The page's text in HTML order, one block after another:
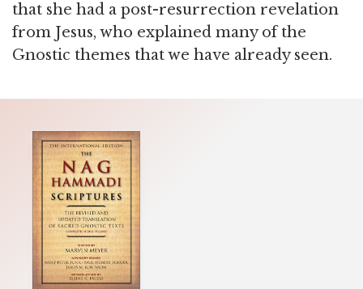
that she had a post-resurrection revelation
from Jesus, who explained many of the
Gnostic themes that we have already seen.